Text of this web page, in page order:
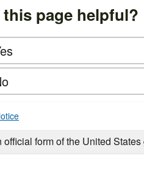
this page helpful?
official form of the United